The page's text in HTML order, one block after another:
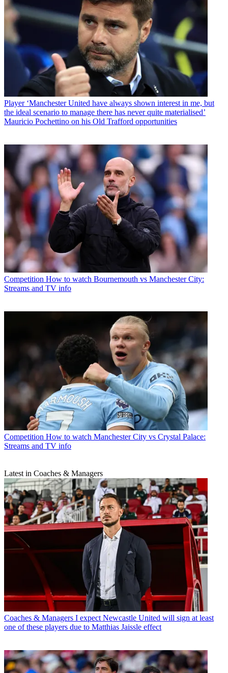
Player ‘Manchester United have always shown interest in me, but
the ideal scenario to manage there has never quite materialised’
Mauricio Pochettino on his Old Trafford opportunities
Competition How to watch Bournemouth vs Manchester City:
Streams and TV info
Competition How to watch Manchester City vs Crystal Palace:
Streams and TV info
Latest in Coaches & Managers
Coaches & Managers I expect Newcastle United will sign at least
one of these players due to Matthias Jaissle effect